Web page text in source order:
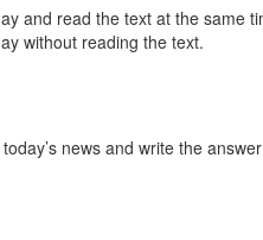
and read the text at the same
without reading the text.
news and write the